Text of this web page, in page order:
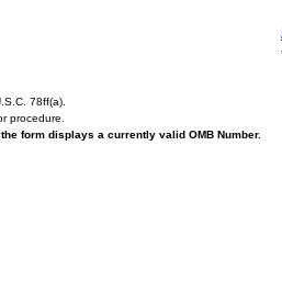
78ff(a).
procedure.
form displays a currently valid OMB Number.